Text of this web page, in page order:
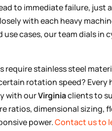
to immediate failure, just
with each heavy
use cases, our team dials
require stainless steel
rotation speed?
with ourVirginiaclients to
ratios, dimensional
power.Contact us to